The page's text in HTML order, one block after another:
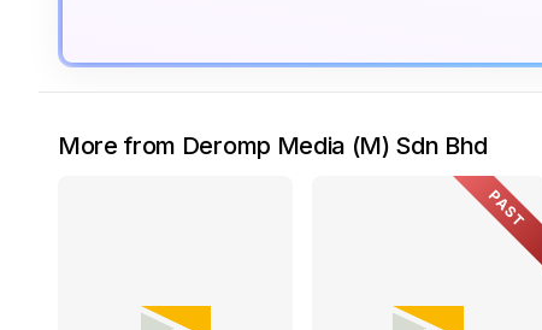
More from Deromp Media (M) Sdn Bhd
PAST